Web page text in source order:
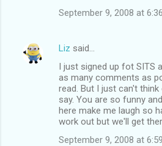
September 9, 2008 at
Liz said…
I just signed up fot SITS
as many comments as
read. But I just can't
say. You are so funny
here make me laugh so
work out but we'll get
September 9, 2008 at